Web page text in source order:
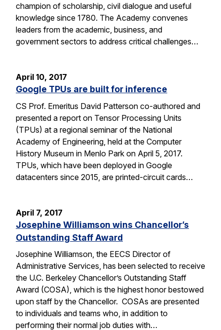
champion of scholarship, civil dialogue and useful
knowledge since 1780. The Academy convenes
leaders from the academic, business, and
government sectors to address critical challenges…
April 10, 2017
Google TPUs are built for inference
CS Prof. Emeritus David Patterson co-authored and
presented a report on Tensor Processing Units
(TPUs) at a regional seminar of the National
Academy of Engineering, held at the Computer
History Museum in Menlo Park on April 5, 2017.
TPUs, which have been deployed in Google
datacenters since 2015, are printed-circuit cards…
April 7, 2017
Josephine Williamson wins Chancellor’s
Outstanding Staff Award
Josephine Williamson, the EECS Director of
Administrative Services, has been selected to receive
the U.C. Berkeley Chancellor’s Outstanding Staff
Award (COSA), which is the highest honor bestowed
upon staff by the Chancellor. COSAs are presented
to individuals and teams who, in addition to
performing their normal job duties with…